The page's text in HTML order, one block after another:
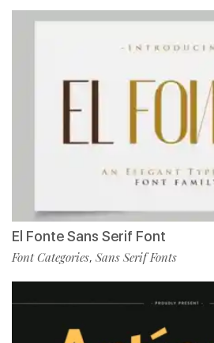
El Fonte Sans Serif Font
Font Categories, Sans Serif Fonts